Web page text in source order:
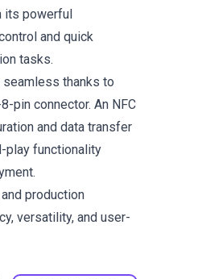
its powerful
and quick
tasks.
thanks to
pin connector. An NFC
and data transfer
play functionality
production
versatility, and user-